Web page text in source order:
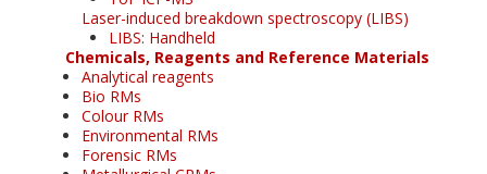
Laser-induced breakdown spectroscopy (LIBS)
LIBS: Handheld
Chemicals, Reagents and Reference Materials
Analytical reagents
Bio RMs
Colour RMs
Environmental RMs
Forensic RMs